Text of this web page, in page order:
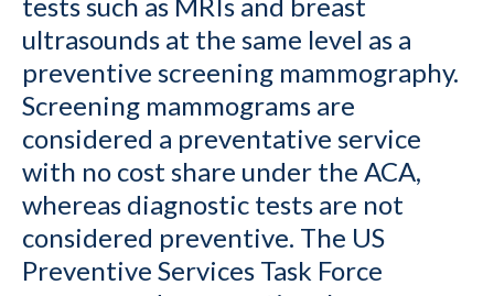
ultrasounds at the same level as a
preventive screening mammography.
Screening mammograms are
considered a preventative service
with no cost share under the ACA,
whereas diagnostic tests are not
considered preventive. The US
Preventive Services Task Force